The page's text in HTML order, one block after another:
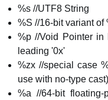
%s //UTF8 String
%S //16-bit variant of
%p //Void Pointer in
leading '0x'
%zx //special case
use with no-type cast)
%a //64-bit